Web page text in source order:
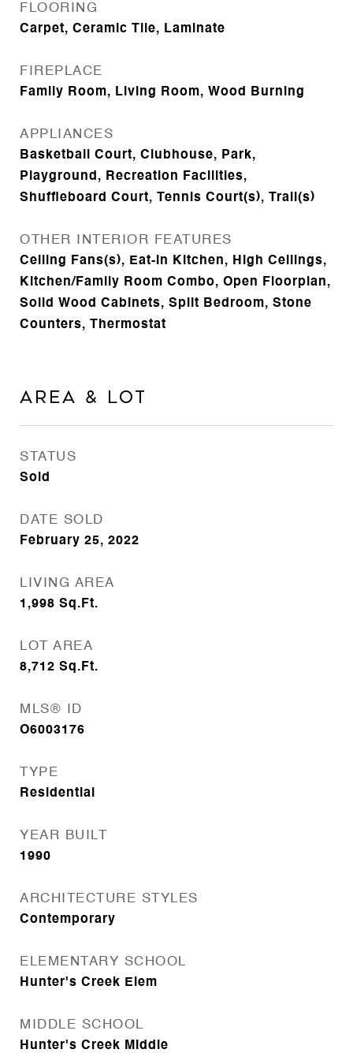
FLOORING
Carpet, Ceramic Tile, Laminate
FIREPLACE
Family Room, Living Room, Wood Burning
APPLIANCES
Basketball Court, Clubhouse, Park,
Playground, Recreation Facilities,
Shuffleboard Court, Tennis Court(s), Trail(s)
OTHER INTERIOR FEATURES
Ceiling Fans(s), Eat-in Kitchen, High Ceilings,
Kitchen/Family Room Combo, Open Floorplan,
Solid Wood Cabinets, Split Bedroom, Stone
Counters, Thermostat
Area & Lot
STATUS
Sold
DATE SOLD
February 25, 2022
LIVING AREA
1,998 Sq.Ft.
LOT AREA
8,712 Sq.Ft.
MLS® ID
O6003176
TYPE
Residential
YEAR BUILT
1990
ARCHITECTURE STYLES
Contemporary
ELEMENTARY SCHOOL
Hunter's Creek Elem
MIDDLE SCHOOL
Hunter's Creek Middle